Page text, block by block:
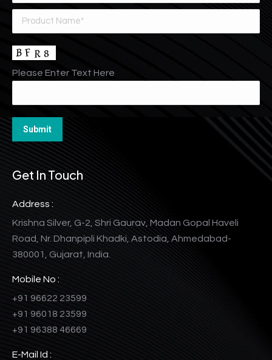
Please Enter Text Here
Get In Touch
Address :
Krishna Silver, G-2, Shri Gaurav, Madan Gopal Haveli
Road, Nr. Dhanpipli Khadki, Astodia, Ahmedabad-
380001, Gujarat, India.
Mobile No :
+91 96622 23599
+91 96018 23599
+91 96388 46669
E-Mail Id :